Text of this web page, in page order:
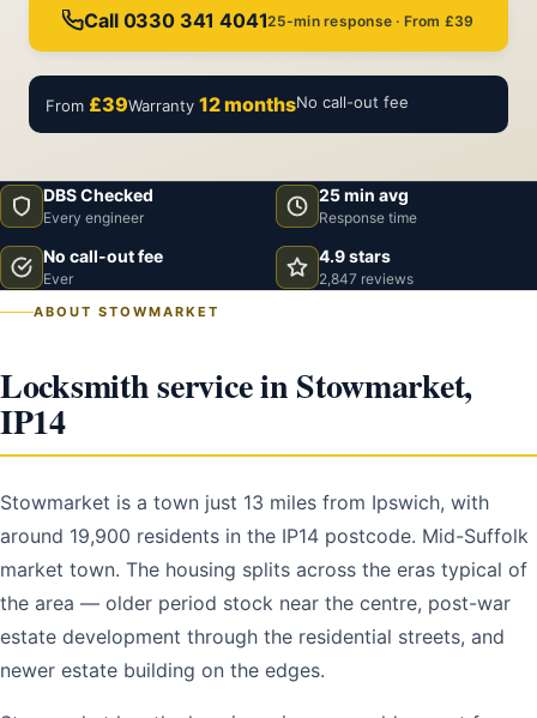
Call 0330 341 404125-min response · From £39
From £39Warranty 12 monthsNo call-out fee
DBS Checked
Every engineer
25 min avg
Response time
No call-out fee
Ever
4.9 stars
2,847 reviews
ABOUT STOWMARKET
Locksmith service in Stowmarket,
IP14
Stowmarket is a town just 13 miles from Ipswich, with
around 19,900 residents in the IP14 postcode. Mid-Suffolk
market town. The housing splits across the eras typical of
the area — older period stock near the centre, post-war
estate development through the residential streets, and
newer estate building on the edges.